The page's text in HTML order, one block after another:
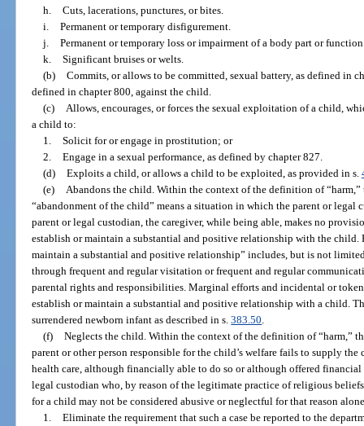
h. Cuts, lacerations, punctures, or bites.
i. Permanent or temporary disfigurement.
j. Permanent or temporary loss or impairment of a body part or
k. Significant bruises or welts.
(b) Commits, or allows to be committed, sexual battery, as defined in
defined in chapter 800, against the child.
(c)
Allows, encourages, or forces the sexual exploitation of a child,
a child to:
1. Solicit for or engage in prostitution; or
2. Engage in a sexual performance, as defined by chapter 827.
(d) Exploits a child, or allows a child to be exploited, as provided in s.
(e)
Abandons the child. Within the context of the definition of “harm,”
“abandonment of the child” means a situation in which the parent or legal
parent or legal custodian, the caregiver, while being able, makes no
establish or maintain a substantial and positive relationship with the child.
maintain a substantial and positive relationship” includes, but is not
through frequent and regular visitation or frequent and regular
parental rights and responsibilities. Marginal efforts and incidental or
establish or maintain a substantial and positive relationship with a child.
surrendered newborn infant as described in s.383.50
(f) Neglects the child. Within the context of the definition of “harm,”
parent or other person responsible for the child’s welfare fails to supply
health care, although financially able to do so or although offered financial
legal custodian who, by reason of the legitimate practice of religious
for a child may not be considered abusive or neglectful for that reason
1. Eliminate the requirement that such a case be reported to the